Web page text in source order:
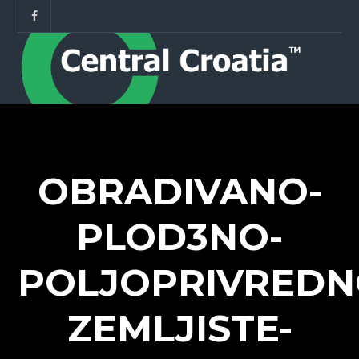
OBRADIVANO-
PLOD3NO-
ZEMLJISTE-